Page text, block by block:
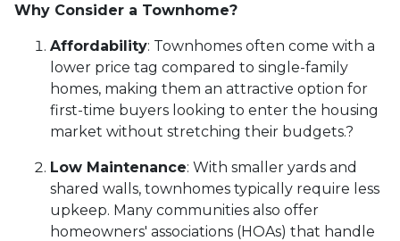
Why Consider a Townhome?
Affordability: Townhomes often come with a
lower price tag compared to single-family
homes, making them an attractive option for
first-time buyers looking to enter the housing
market without stretching their budgets.?
Low Maintenance: With smaller yards and
shared walls, townhomes typically require less
upkeep. Many communities also offer
homeowners' associations (HOAs) that handle